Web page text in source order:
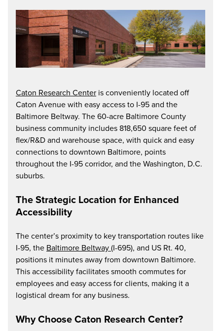
Caton Research Center is conveniently located off
Caton Avenue with easy access to I-95 and the
Baltimore Beltway. The 60-acre Baltimore County
business community includes 818,650 square feet of
flex/R&D and warehouse space, with quick and easy
connections to downtown Baltimore, points
throughout the I-95 corridor, and the Washington, D.C.
suburbs.
The Strategic Location for Enhanced
Accessibility
The center’s proximity to key transportation routes like
I-95, the Baltimore Beltway(I-695), and US Rt. 40,
positions it minutes away from downtown Baltimore.
This accessibility facilitates smooth commutes for
employees and easy access for clients, making it a
logistical dream for any business.
Why Choose Caton Research Center?